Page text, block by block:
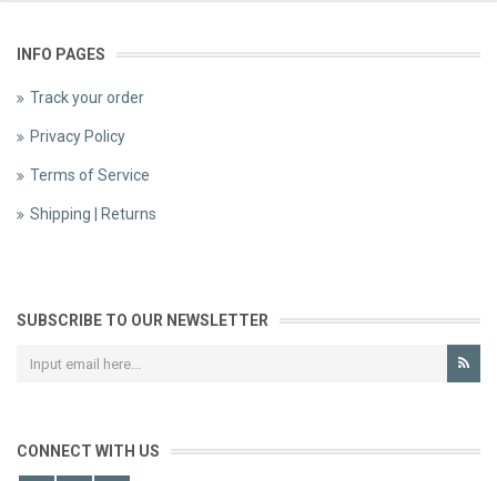
INFO PAGES
Track your order
Privacy Policy
Terms of Service
Shipping | Returns
SUBSCRIBE TO OUR NEWSLETTER
CONNECT WITH US